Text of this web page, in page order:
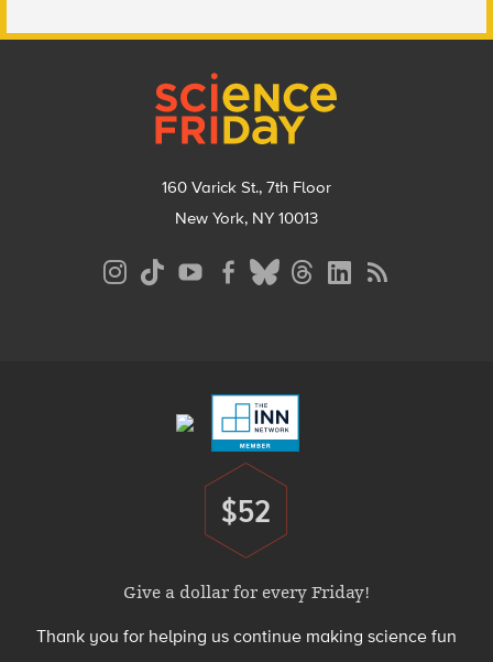
160 Varick St., 7th Floor
New York, NY 10013
Donate
$52
Give a dollar for every Friday!
Thank you for helping us continue making science fun